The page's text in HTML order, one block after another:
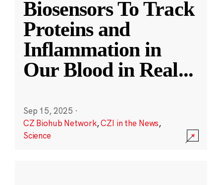
Biosensors To Track
Proteins and
Inflammation in
Our Blood in Real...
Sep 15, 2025 ·
CZ Biohub Network,CZI in the News,
Science